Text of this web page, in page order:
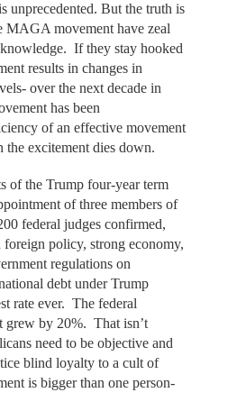
unprecedented. But the truth is
MAGA movement have zeal
If they stay hooked
results in changes in
over the next decade in
has been
of an effective movement
the excitement dies down.
of the Trump four-year term
of three members of
federal judges confirmed,
foreign policy, strong economy,
regulations on
debt under Trump
rate ever. The federal
grew by 20%. That isn’t
need to be objective and
blind loyalty to a cult of
is bigger than one person-